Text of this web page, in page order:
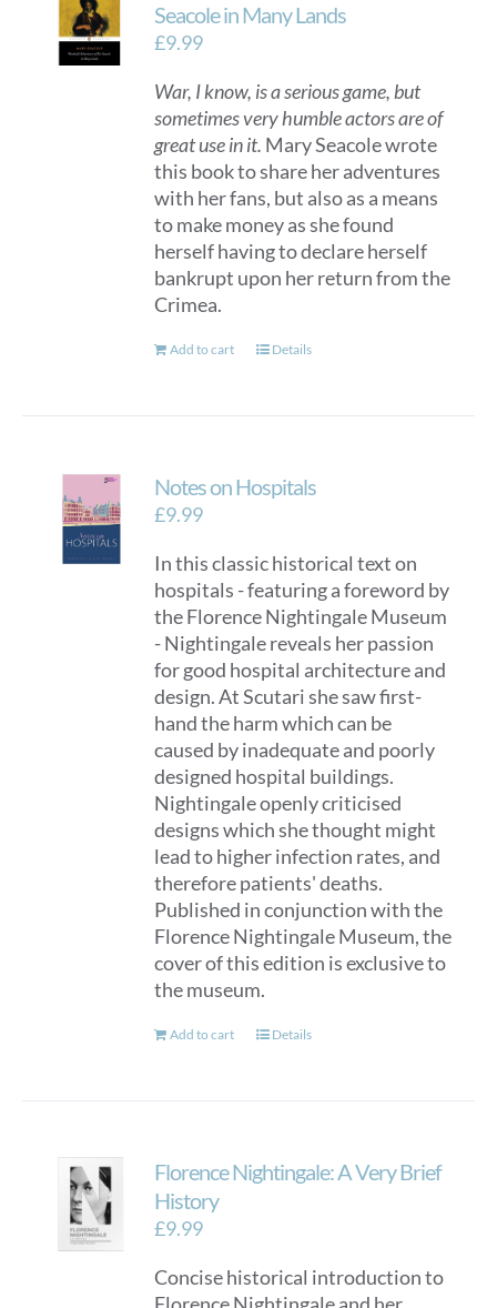
Seacole in Many Lands
£9.99
War, I know, is a serious game, but
sometimes very humble actors are of
great use in it. Mary Seacole wrote
this book to share her adventures
with her fans, but also as a means
to make money as she found
herself having to declare herself
bankrupt upon her return from the
Crimea.
Add to cart Details
Notes on Hospitals
£9.99
In this classic historical text on
hospitals - featuring a foreword by
the Florence Nightingale Museum
- Nightingale reveals her passion
for good hospital architecture and
design. At Scutari she saw first-
hand the harm which can be
caused by inadequate and poorly
designed hospital buildings.
Nightingale openly criticised
designs which she thought might
lead to higher infection rates, and
therefore patients' deaths.
Published in conjunction with the
Florence Nightingale Museum, the
cover of this edition is exclusive to
the museum.
Add to cart Details
Florence Nightingale: A Very Brief
History
£9.99
Concise historical introduction to